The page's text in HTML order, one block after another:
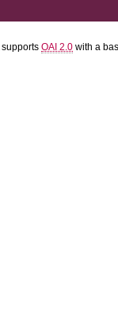
OAI 2.0 with a